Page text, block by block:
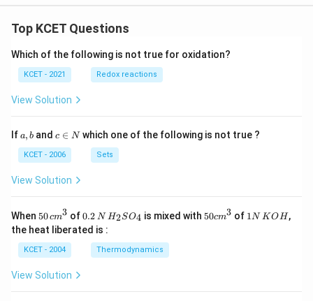
1
=
0
Top KCET Questions
Which of the following is not true for oxidation?
KCET - 2021 Redox reactions
View Solution
Ifa,
a, b andc
n
N
c ∈ Nwhich one of the following is not true ?
KCET - 2006 Sets
View Solution
When 50
\, c
m
^
{3}
50cm3 of0.
\,
0.2 N H_
{2}
_
{4}
H2SO4 is mixed with50
50cm3 of 11N KO H,
the heat liberated is :
KCET - 2004 Thermodynamics
View Solution